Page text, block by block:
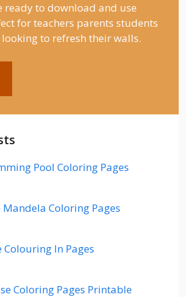
ready to download and use
for teachers parents students
looking to refresh their walls.
Pool Coloring Pages
Mandela Coloring Pages
Colouring In Pages
Coloring Pages Printable